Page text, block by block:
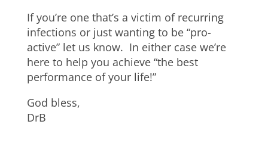
If you’re one that’s a victim of recurring
infections or just wanting to be “pro-
active” let us know. In either case we’re
here to help you achieve “the best
performance of your life!”
God bless,
DrB